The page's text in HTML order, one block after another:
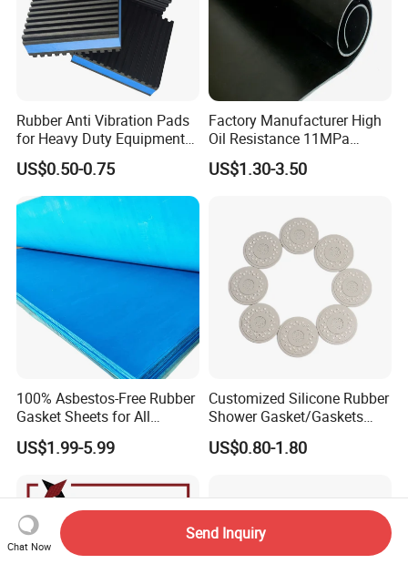
Rubber Anti Vibration Pads
for Heavy Duty Equipments,
Air Compressor, Air
Conditioner
US$0.50-0.75
Factory Manufacturer High
Oil Resistance 11MPa
Nitrile/ NBR Rubber Sheet
Rolls
US$1.30-3.50
100% Asbestos-Free Rubber
Gasket Sheets for All
Applications
US$1.99-5.99
Customized Silicone Rubber
Shower Gasket/Gaskets
Nozzle Shower Head Covers
Gasket
US$0.80-1.80
Chat Now
Send Inquiry